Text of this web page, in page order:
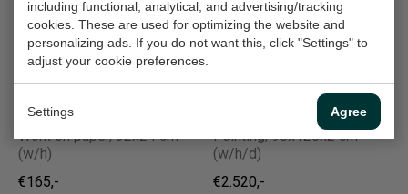
including functional, analytical, and advertising/tracking
cookies. These are used for optimizing the website and
personalizing ads. If you do not want this, click "Settings" to
adjust your cookie preferences.
Settings Agree
€2.520,-
€360,-
(Printer)
Work on paper, 32x24 cm
(w/h)
€165,-
Chernobyl ( Rampen
Painting, 90x120x2 cm
(w/h/d)
€2.520,-